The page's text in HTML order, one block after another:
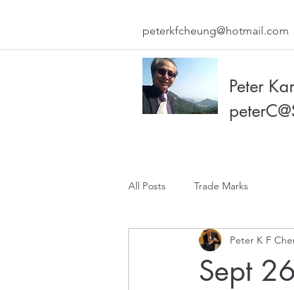
peterkfcheung@hotmail.com
Peter
All Posts Trade Marks
Sept 26
Peter K F